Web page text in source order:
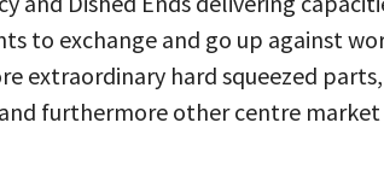
to exchange and go up against
extraordinary hard squeezed
furthermore other centre market